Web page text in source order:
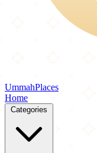
UmmahPlaces
Home
Categories